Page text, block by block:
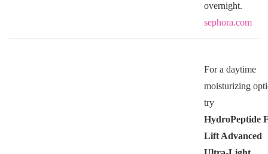
overnight.
sephora.com
For a daytime
moisturizing
try
HydroPeptide
Lift Advanced